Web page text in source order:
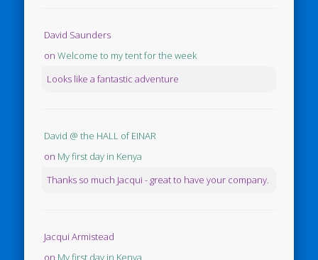
David Saunders
onWelcome to my tent for the week
Looks like a fantastic adventure
David @ the HALL of EINAR
on My first day in Kenya
Thanks so much Jacqui - great to have your company.
Jacqui Armistead
on My first day in Kenya